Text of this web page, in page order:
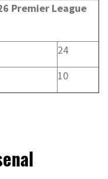
Premier League
24
10